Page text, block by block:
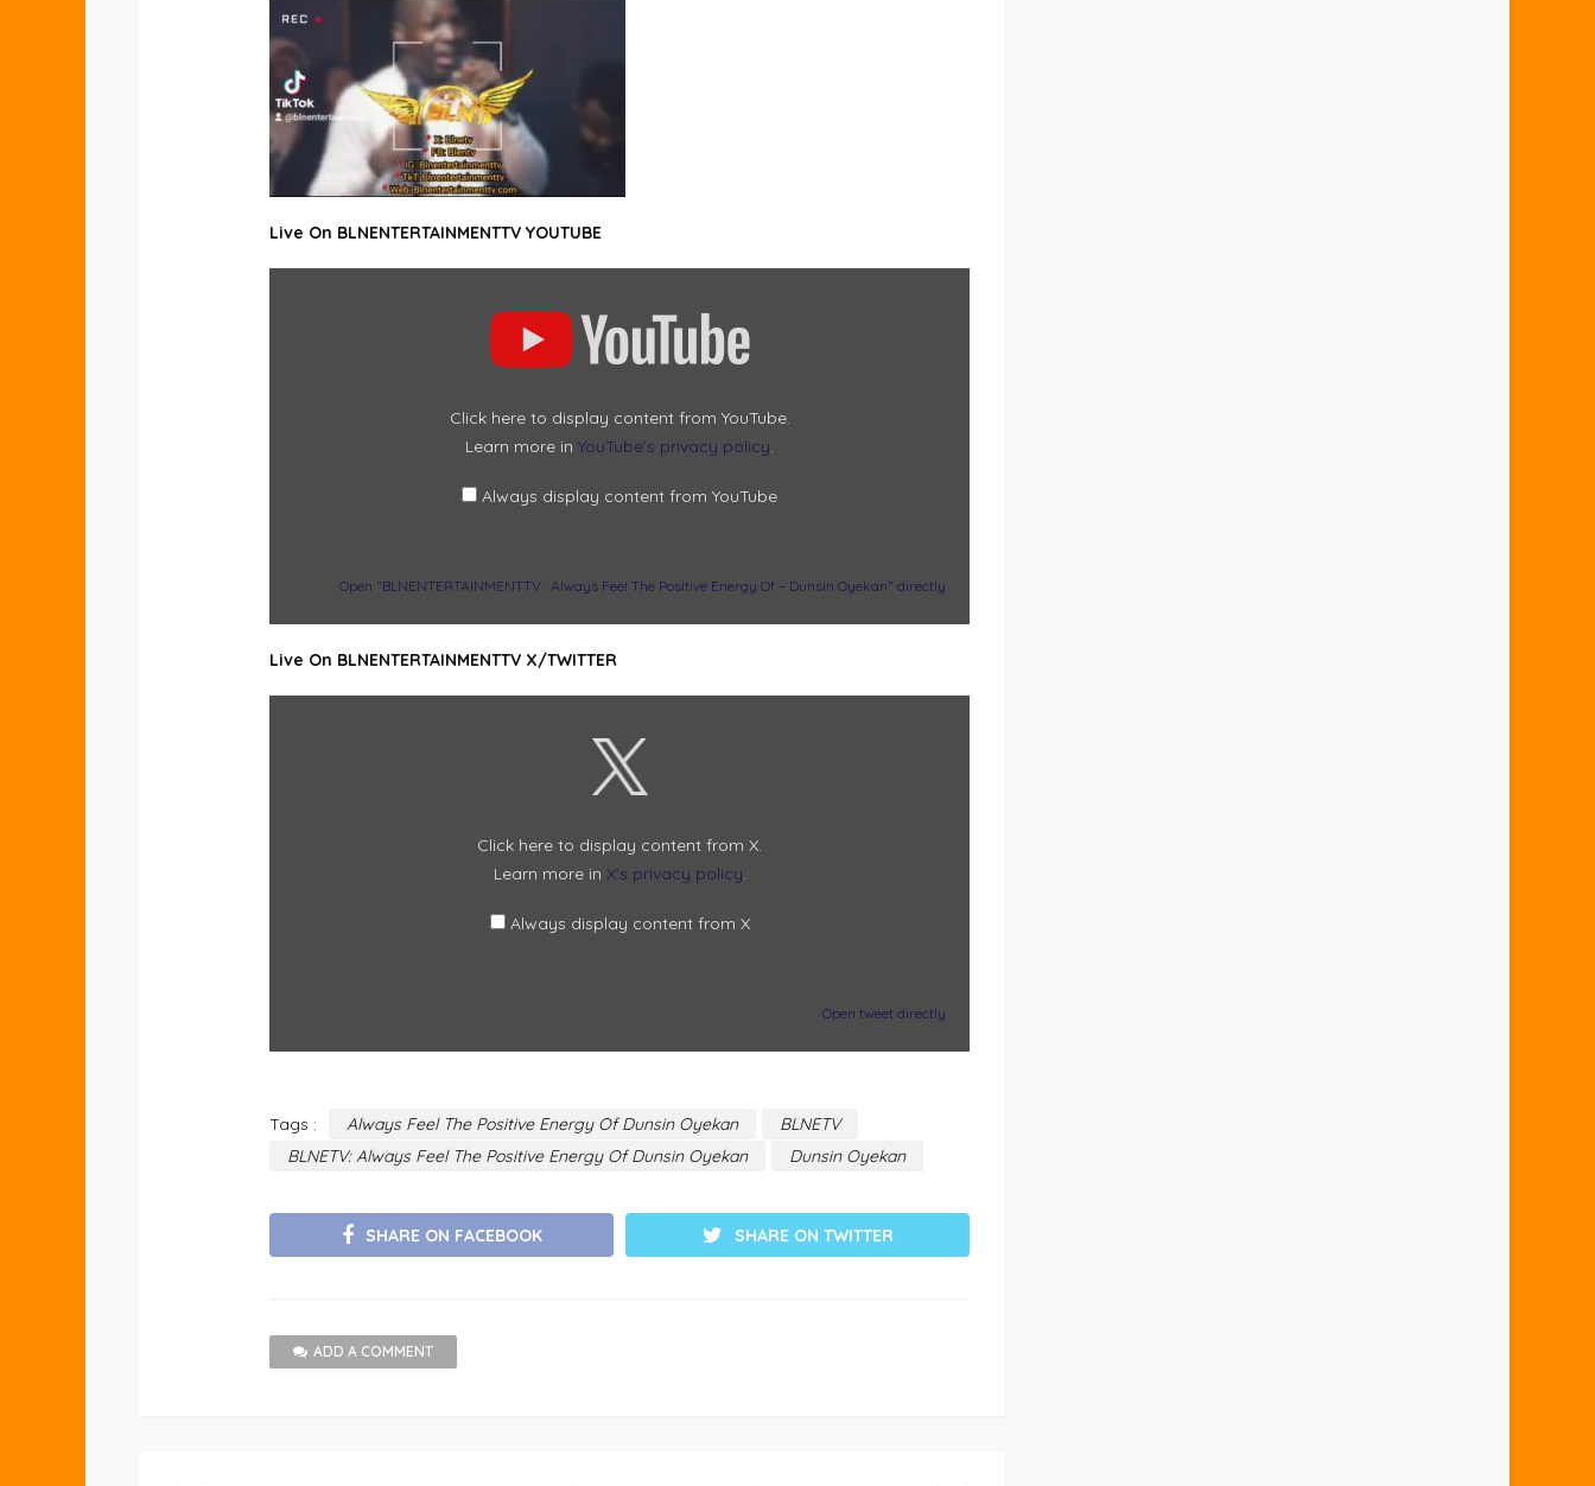
Live On BLNENTERTAINMENTTV YOUTUBE
DISPLAY
Click here to display content from YouTube.
Learn more in YouTube’s privacy policy
Always display content from YouTube
Open “BLNENTERTAINMENTTV : Always Feel The Positive Energy Of – Dunsin Oyekan” directly
Live On BLNENTERTAINMENTTV X/TWITTER
DISPLAY
Click here to display content from X.
Learn more in X’s privacy policy
Always display content from X
Open tweet directly
Tags : Always Feel The Positive Energy Of Dunsin Oyekan
BLNETV
BLNETV: Always Feel The Positive Energy Of Dunsin Oyekan
Dunsin Oyekan
SHARE ON FACEBOOK SHARE ON TWITTER
ADD A COMMENT